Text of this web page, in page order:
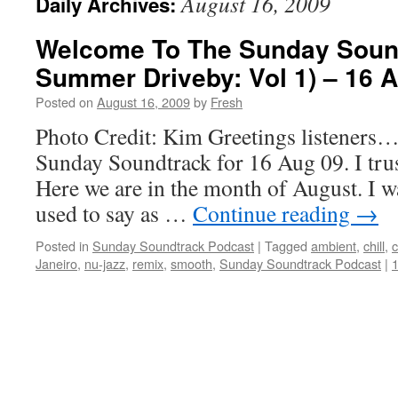
Welcome To The Sunday
Summer Driveby: Vol 1) – 16
Posted on August 16, 2009by Fresh
Photo Credit: Kim Greetings
Sunday Soundtrack for 16 Aug 09. I
Here we are in the month of August. I
used to say as … Continue reading →
Posted in Sunday Soundtrack Podcast | Tagged ambient, chill,
Janeiro, nu-jazz, remix, smooth, Sunday Soundtrack Podcast |